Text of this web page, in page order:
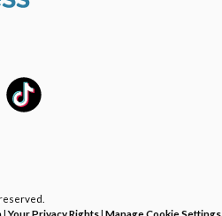
|Your Privacy Rights| Manage Cookie Settings